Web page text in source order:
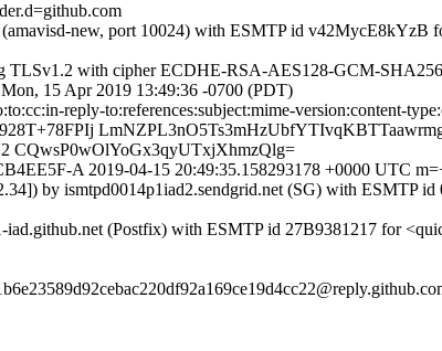
new, port 10024) with ESMTP id v42MycE8kYzB
TLSv1.2 with cipher ECDHE-RSA-AES128-GCM-
15 Apr 2019 13:49:36 -0700 (PDT)
reply-to:references:subject:mime-version:content-
CQwsP0wOlYoGx3qyUTxjXhmzQlg=
A 2019-04-15 20:49:35.158293178 +0000 UTC
by ismtpd0014p1iad2.sendgrid.net (SG) with ESMTP
(Postfix) with ESMTP id 27B9381217 for